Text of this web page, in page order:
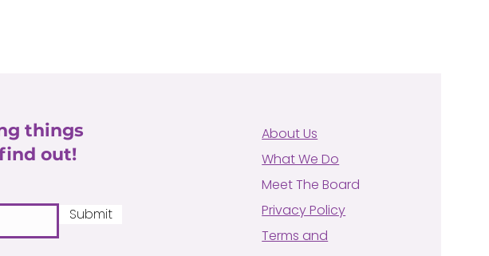
things
out!
Submit
About Us
What We Do
Meet The Board
Privacy Policy
Terms and